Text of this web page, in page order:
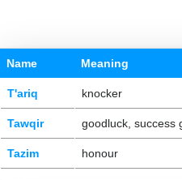
Name Meaning
T'ariq knocker
Tawqir goodluck, success
Tazim honour